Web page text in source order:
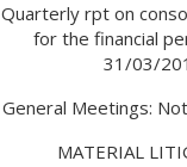
Quarterly rpt on
for the financial
31/03/
General Meetings:
MATERIAL